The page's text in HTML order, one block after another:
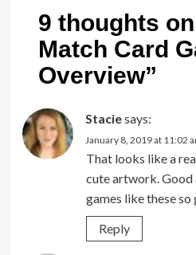
9 thoughts on
Match Card
Overview”
Staciesays:
January 8, 2019 at 11:02
That looks like a
cute artwork.
games like these so
Reply